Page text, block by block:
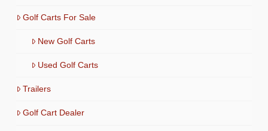
Golf Carts For Sale
New Golf Carts
Used Golf Carts
Trailers
Golf Cart Dealer